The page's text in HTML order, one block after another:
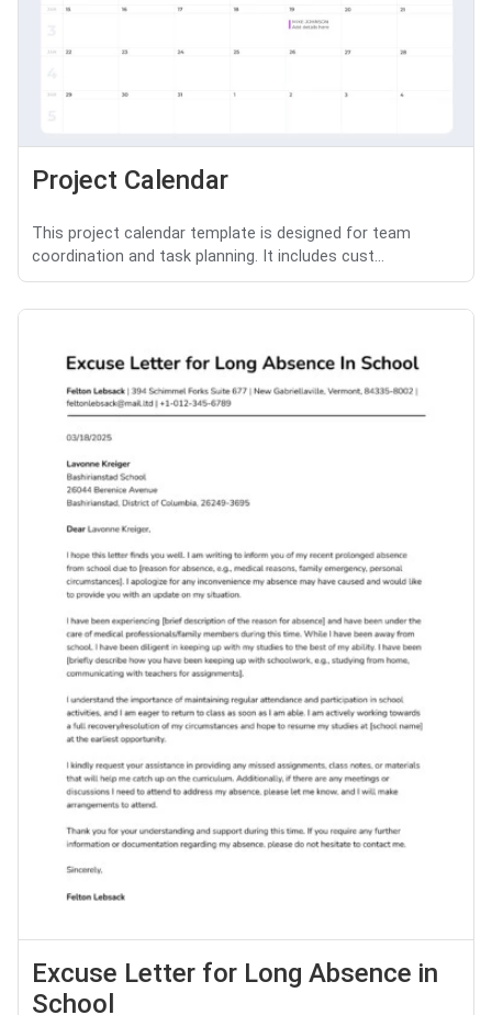
Project Calendar
This project calendar template is designed for team
coordination and task planning. It includes cust...
Excuse Letter for Long Absence in
School